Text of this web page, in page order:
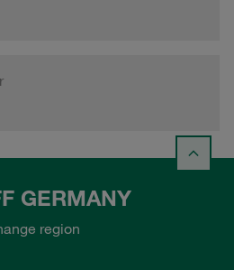
GERMANY
region